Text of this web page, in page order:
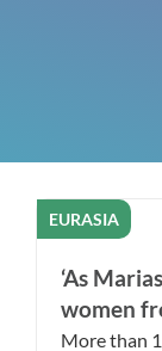
EURASIA
‘As
women
More than